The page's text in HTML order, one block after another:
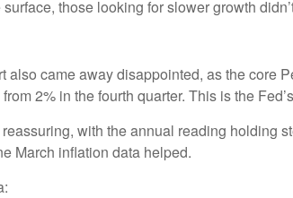
those looking for slower growth
came away disappointed, as the core
2% in the fourth quarter. This is the
with the annual reading holding
March inflation data helped.